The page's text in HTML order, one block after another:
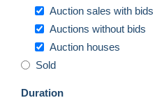
Auction sales with bids
Auctions without bids
Auction houses
Sold
Duration